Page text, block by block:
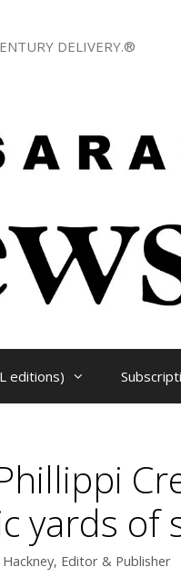
DELIVERY.®
editions)
yards of
Editor & Publisher